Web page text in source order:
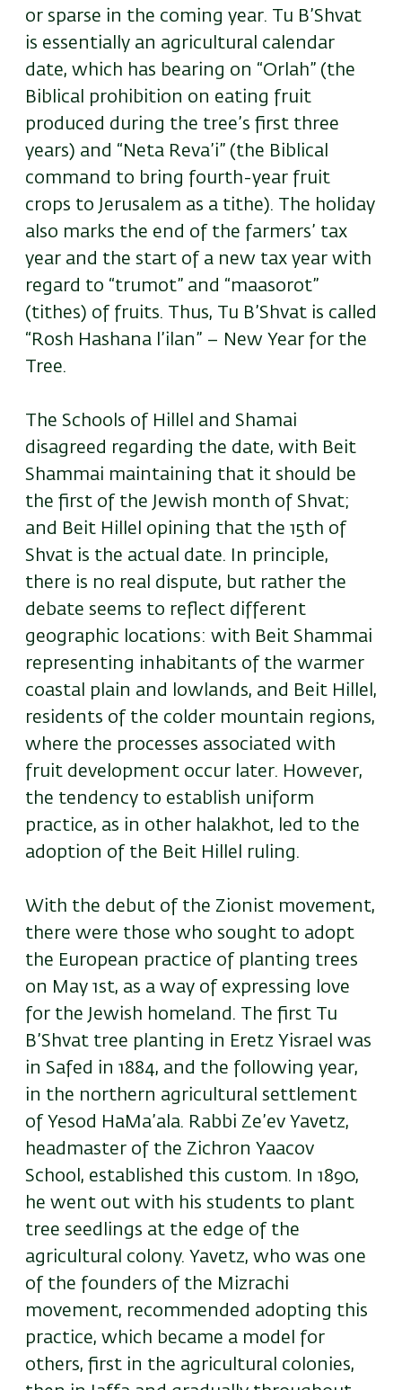
or sparse in the coming year. Tu B’Shvat
is essentially an agricultural calendar
date, which has bearing on “Orlah” (the
Biblical prohibition on eating fruit
produced during the tree’s first three
years) and “Neta Reva’i” (the Biblical
command to bring fourth-year fruit
crops to Jerusalem as a tithe). The holiday
also marks the end of the farmers’ tax
year and the start of a new tax year with
regard to “trumot” and “maasorot”
(tithes) of fruits. Thus, Tu B’Shvat is called
“Rosh Hashana l’ilan” – New Year for the
Tree.
The Schools of Hillel and Shamai
disagreed regarding the date, with Beit
Shammai maintaining that it should be
the first of the Jewish month of Shvat;
and Beit Hillel opining that the 15th of
Shvat is the actual date. In principle,
there is no real dispute, but rather the
debate seems to reflect different
geographic locations: with Beit Shammai
representing inhabitants of the warmer
coastal plain and lowlands, and Beit Hillel,
residents of the colder mountain regions,
where the processes associated with
fruit development occur later. However,
the tendency to establish uniform
practice, as in other halakhot, led to the
adoption of the Beit Hillel ruling.
With the debut of the Zionist movement,
there were those who sought to adopt
the European practice of planting trees
on May 1st, as a way of expressing love
for the Jewish homeland. The first Tu
B’Shvat tree planting in Eretz Yisrael was
in Safed in 1884, and the following year,
in the northern agricultural settlement
of Yesod HaMa’ala. Rabbi Ze’ev Yavetz,
headmaster of the Zichron Yaacov
School, established this custom. In 1890,
he went out with his students to plant
tree seedlings at the edge of the
agricultural colony. Yavetz, who was one
of the founders of the Mizrachi
movement, recommended adopting this
practice, which became a model for
others, first in the agricultural colonies,